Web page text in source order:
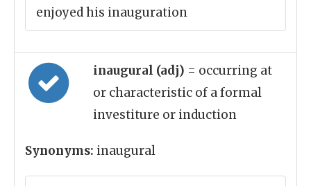
enjoyed his inauguration
inaugural (adj) = occurring at
or characteristic of a formal
investiture or induction
Synonyms: inaugural